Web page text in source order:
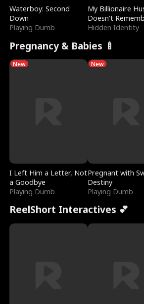
Waterboy: Second
Down
Playing Dumb
My Billionaire
Doesn't
Hidden Identity
Pregnancy & Babies 🍼
New
I Left Him a Letter, Not
a Goodbye
Playing Dumb
New
Pregnant with
Destiny
Playing Dumb
ReelShort Interactives 💕